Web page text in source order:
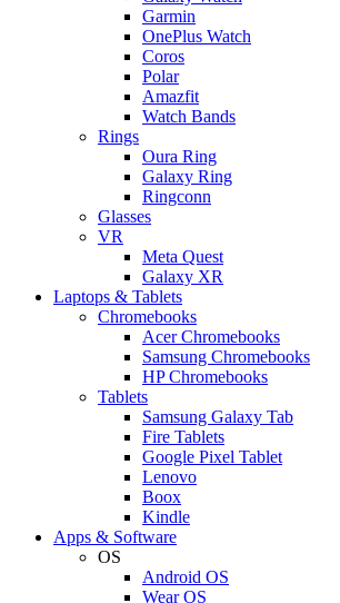
Garmin
OnePlus Watch
Coros
Polar
Amazfit
Watch Bands
Rings
Oura Ring
Galaxy Ring
Ringconn
Glasses
VR
Meta Quest
Galaxy XR
Laptops & Tablets
Chromebooks
Acer Chromebooks
Samsung Chromebooks
HP Chromebooks
Tablets
Samsung Galaxy Tab
Fire Tablets
Google Pixel Tablet
Lenovo
Boox
Kindle
Apps & Software
OS
Android OS
Wear OS